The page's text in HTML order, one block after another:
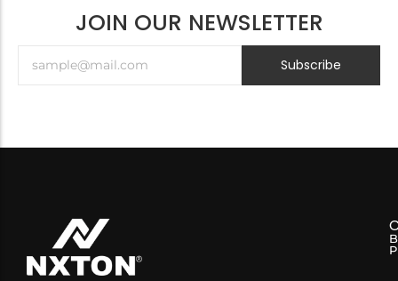
JOIN OUR NEWSLETTER
Subscribe